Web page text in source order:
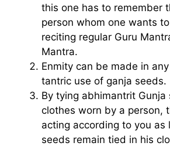
this one has to remember
person whom one wants
reciting regular Guru
Mantra.
Enmity can be made in
tantric use of ganja seeds.
By tying abhimantrit Gunja
clothes worn by a person,
acting according to you as
seeds remain tied in his